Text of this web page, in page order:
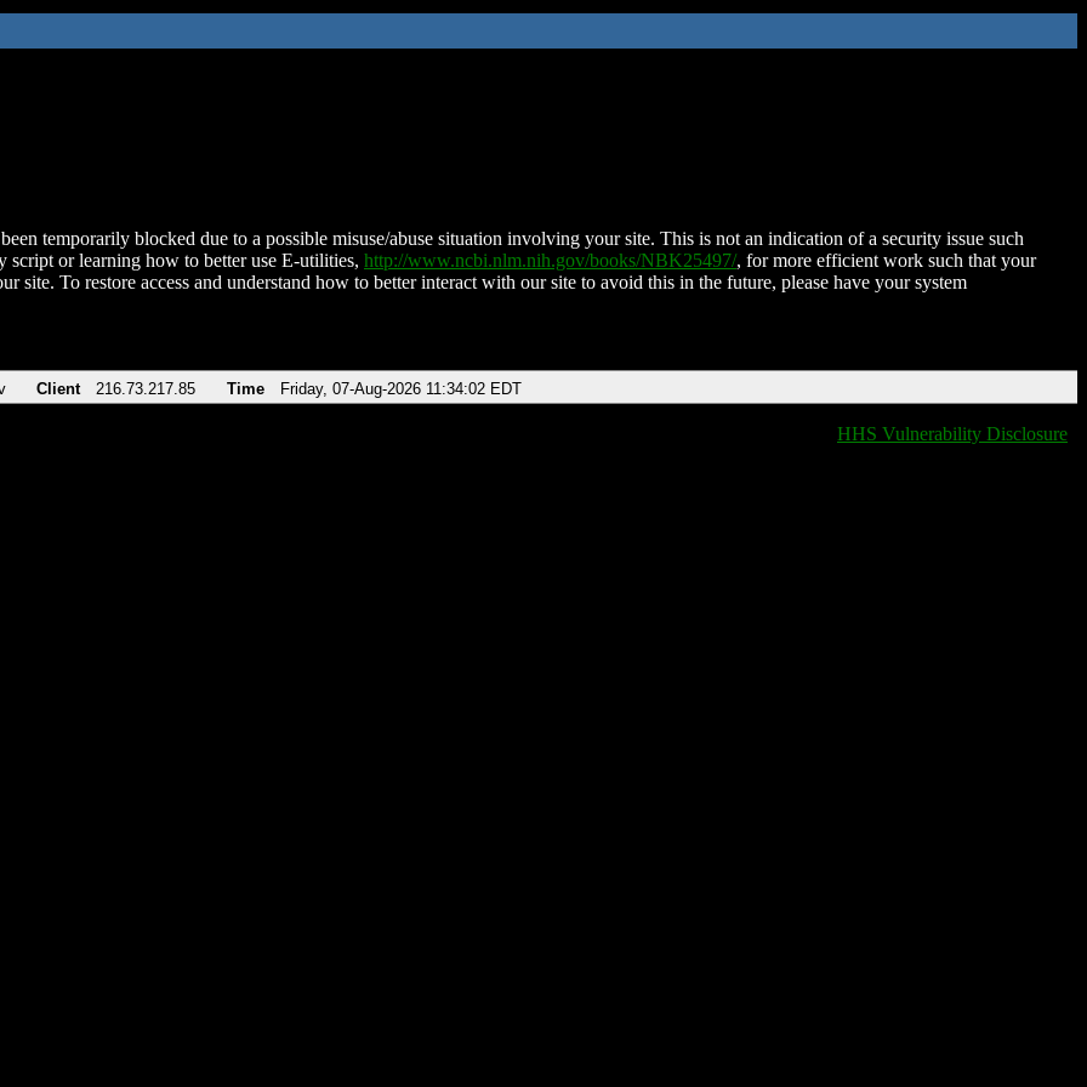
temporarily blocked due to a possible misuse/abuse situation involving your site. This is not an indication of a security issue such
script or learning how to better use E-utilities, http://www.ncbi.nlm.nih.gov/books/NBK25497/, for more efficient work such that your
site. To restore access and understand how to better interact with our site to avoid this in the future, please have your system
Client 216.73.217.85 Time Friday, 07-Aug-2026 11:34:02 EDT
HHS Vulnerability Disclosure